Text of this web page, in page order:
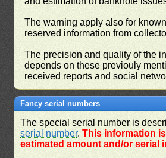
The warning apply also for
reserved information from
The precision and quality of the
depends on these previouly
received reports and social
Fancy serial numbers
The special serial number is
serial number.This information
estimated amount and/or serial